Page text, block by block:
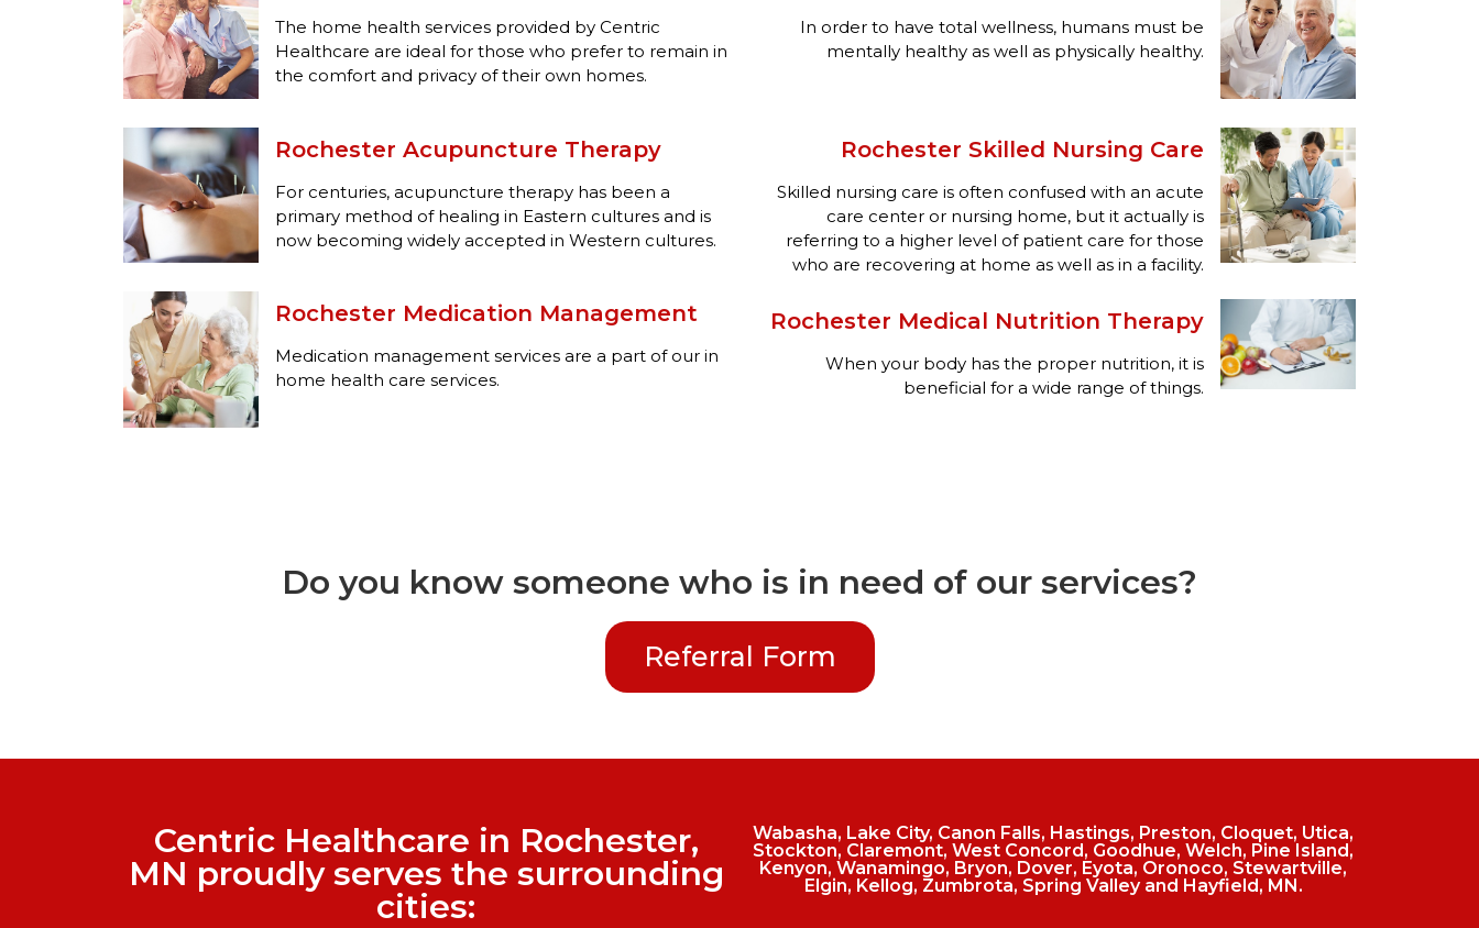
The home health services provided by Centric
Healthcare are ideal for those who prefer to remain in
the comfort and privacy of their own homes.
Rochester Acupuncture Therapy
For centuries, acupuncture therapy has been a
primary method of healing in Eastern cultures and is
now becoming widely accepted in Western cultures.
Rochester Medication Management
Medication management services are a part of our in
home health care services.
In order to have total wellness, humans must be
mentally healthy as well as physically healthy.
Rochester Skilled Nursing Care
Skilled nursing care is often confused with an acute
care center or nursing home, but it actually is
referring to a higher level of patient care for those
who are recovering at home as well as in a facility.
Rochester Medical Nutrition Therapy
When your body has the proper nutrition, it is
beneficial for a wide range of things.
Do you know someone who is in need of our services?
Referral Form
Centric Healthcare in Rochester,
MN proudly serves the surrounding
cities:
Wabasha, Lake City, Canon Falls, Hastings, Preston, Cloquet, Utica,
Stockton, Claremont, West Concord, Goodhue, Welch, Pine Island,
Kenyon, Wanamingo, Bryon, Dover, Eyota, Oronoco, Stewartville,
Elgin, Kellog, Zumbrota, Spring Valley and Hayfield, MN.